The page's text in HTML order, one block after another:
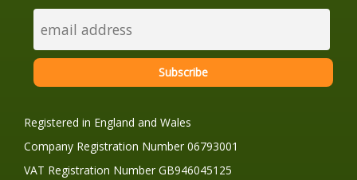
Registered in England and Wales
Company Registration Number 06793001
VAT Registration Number GB946045125